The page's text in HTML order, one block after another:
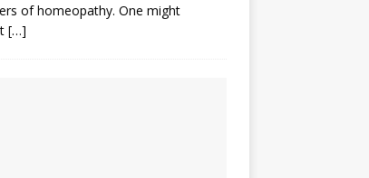
of homeopathy. One might
[…]